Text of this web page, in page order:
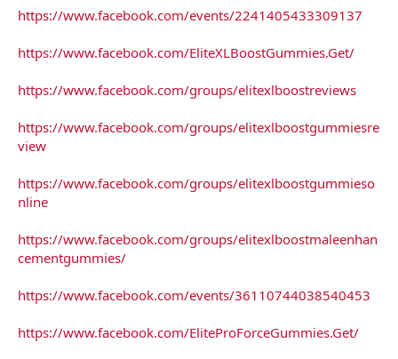
https://www.facebook.com/events/2241405433309137
https://www.facebook.com/EliteXLBoostGummies.Get/
https://www.facebook.com/groups/elitexlboostreviews
https://www.facebook.com/groups/elitexlboostgummiesre
view
https://www.facebook.com/groups/elitexlboostgummieso
nline
https://www.facebook.com/groups/elitexlboostmaleenhan
cementgummies/
https://www.facebook.com/events/36110744038540453
https://www.facebook.com/EliteProForceGummies.Get/